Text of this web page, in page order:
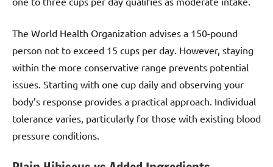
The World Health Organization advises a 150-pound
person not to exceed 15 cups per day. However, staying
within the more conservative range prevents potential
issues. Starting with one cup daily and observing your
body’s response provides a practical approach. Individual
tolerance varies, particularly for those with existing blood
pressure conditions.